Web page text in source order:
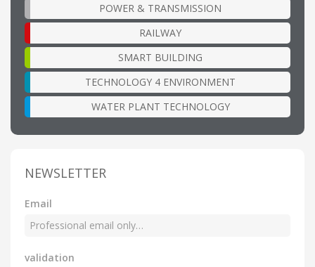
POWER & TRANSMISSION
RAILWAY
SMART BUILDING
TECHNOLOGY 4 ENVIRONMENT
WATER PLANT TECHNOLOGY
NEWSLETTER
Email
validation